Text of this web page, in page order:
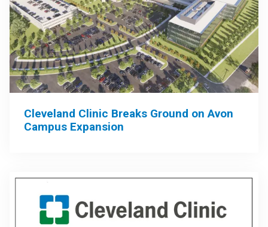
Cleveland Clinic Breaks Ground on Avon
Campus Expansion